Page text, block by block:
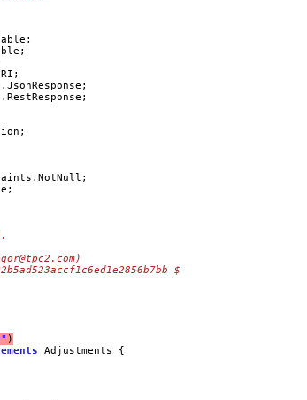
$
)
Adjustments {